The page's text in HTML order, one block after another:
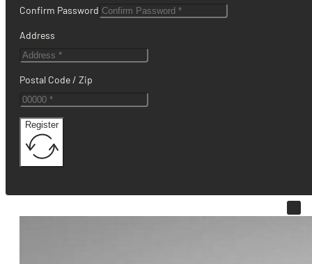
Confirm Password
Address
Postal Code / Zip
Register